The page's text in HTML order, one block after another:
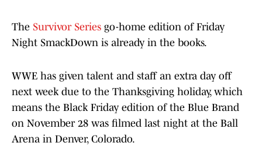
The Survivor Series go-home edition of Friday
Night SmackDown is already in the books.
WWE has given talent and staff an extra day off
next week due to the Thanksgiving holiday, which
means the Black Friday edition of the Blue Brand
on November 28 was filmed last night at the Ball
Arena in Denver, Colorado.